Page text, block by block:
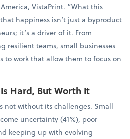
VistaPrint. “What this
happiness isn’t just a byproduct
it’s a driver of it. From
resilient teams, small businesses
to work that allow them to focus on
Hard, But Worth It
not without its challenges. Small
uncertainty (41%), poor
keeping up with evolving